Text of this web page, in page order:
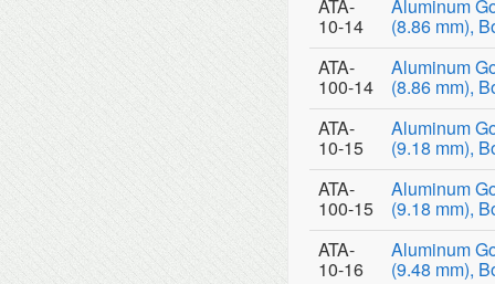
ATA-
10-14
Aluminum
(8.86 mm),
ATA-
100-14
Aluminum
(8.86 mm),
ATA-
10-15
Aluminum
(9.18 mm),
ATA-
100-15
Aluminum
(9.18 mm),
ATA-
10-16
Aluminum
(9.48 mm),